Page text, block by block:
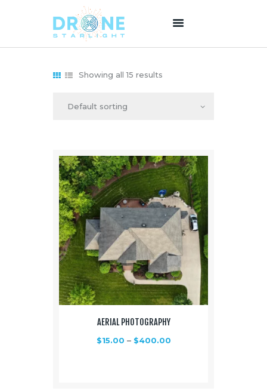
HOME
SERVICES
CONTACT
Showing all 15 results
AERIAL PHOTOGRAPHY
$15.00 – $400.00